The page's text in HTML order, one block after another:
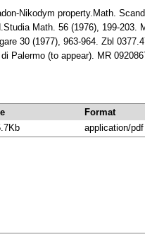
Nikodym property.Math.
Math. 56 (1976), 199-203.
30 (1977), 963-964. Zbl
Palermo (to appear). MR
Format
application/pdf